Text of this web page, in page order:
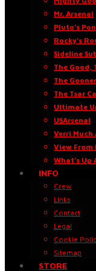
Mr. Arsenal
Pluto’s
Rocky’s
Sideline
The Good,
The
The Tsar
Ultimate
USArsenal
Verri Much
View From
What’s Up
INFO
Crew
Links
Contact
Legal
Cookie
Sitemap
STORE